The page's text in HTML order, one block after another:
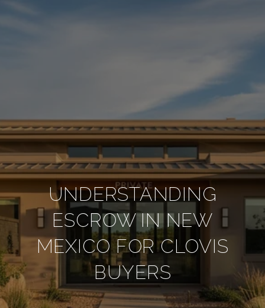
UNDERSTANDING
ESCROW IN NEW
MEXICO FOR CLOVIS
BUYERS